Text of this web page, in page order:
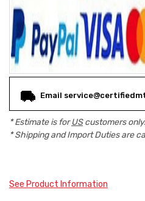
Email
* Estimate is forUScustomers only.
* Shipping and Import Duties are
See Product Information